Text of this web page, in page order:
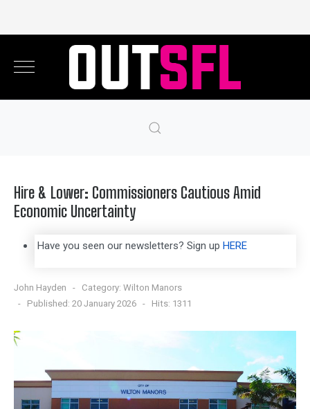
Hire & Lower: Commissioners Cautious Amid
Economic Uncertainty
Have you seen our newsletters? Sign up HERE
John Hayden Category: Wilton Manors
Published: 20 January 2026
Hits: 1311